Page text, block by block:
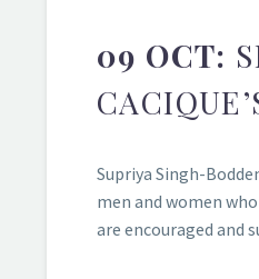
09 OCT:
Supriya Singh-
men and women
are encouraged